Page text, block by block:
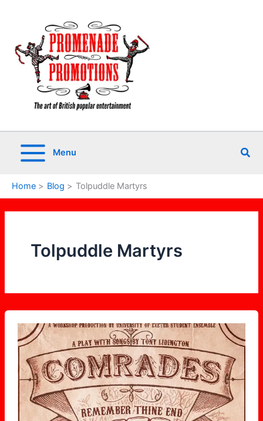
Menu
Home Blog Tolpuddle Martyrs
Tolpuddle Martyrs
Comrades